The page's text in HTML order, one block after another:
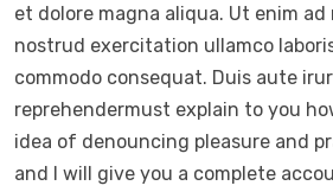
et dolore magna aliqua. Ut enim
nostrud exercitation ullamco
commodo consequat. Duis aute
reprehendermust explain to you
idea of denouncing pleasure and
and I will give you a complete